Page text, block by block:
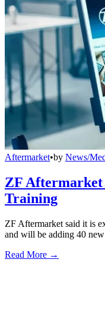
Aftermarket•by News/
ZF Aftermarket
Training
ZF Aftermarket said it is
and will be adding 40
Read More →